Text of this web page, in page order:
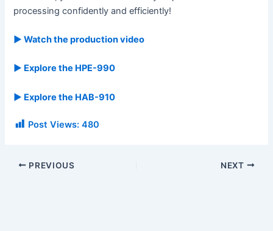
processing confidently and efficiently!
▶ Watch the production video
▶ Explore the HPE-990
▶ Explore the HAB-910
Post Views: 480
PREVIOUS NEXT